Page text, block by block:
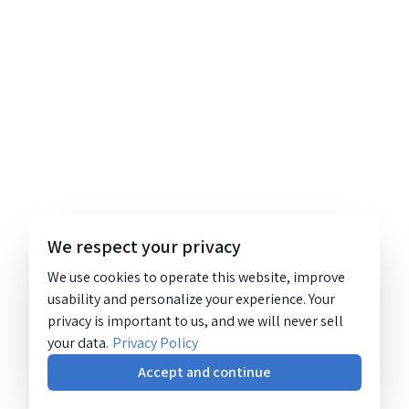
We respect your privacy
We use cookies to operate this website, improve
usability and personalize your experience. Your
privacy is important to us, and we will never sell
your data. Privacy Policy
Accept and continue